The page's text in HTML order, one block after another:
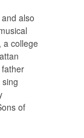
also
a college
of